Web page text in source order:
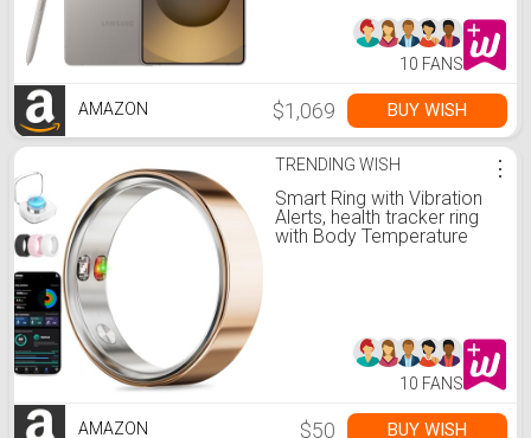
Warranty, Titanium Gray
10 FANS
AMAZON $1,069 BUY WISH
TRENDING WISH
Smart Ring with Vibration
Alerts, health tracker ring
with Body Temperature
⋮
10 FANS
AMAZON $50 BUY WISH